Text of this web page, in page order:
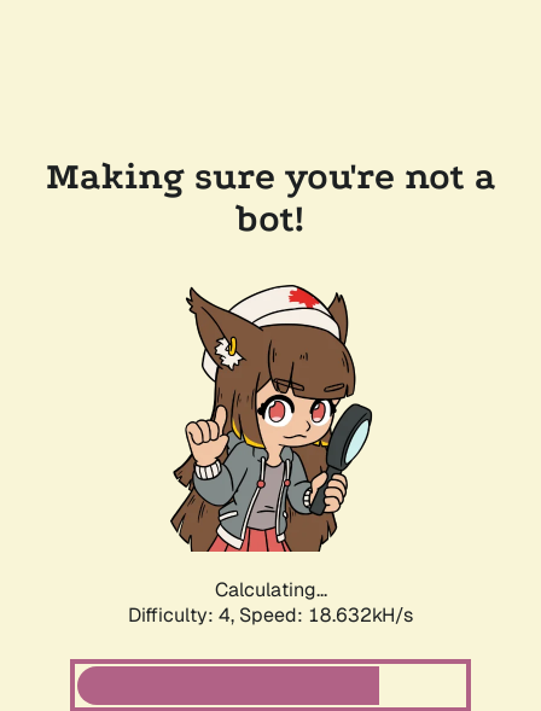
Making sure you're not a
bot!
Calculating...
Difficulty: 4, Speed: 18.632kH/s